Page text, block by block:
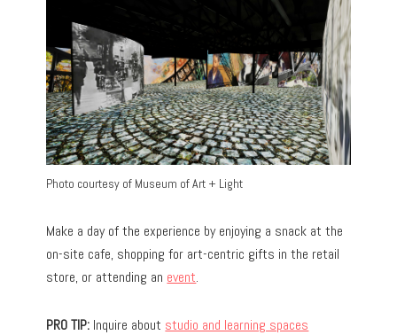
Photo courtesy of Museum of Art + Light
Make a day of the experience by enjoying a snack at the
on-site cafe, shopping for art-centric gifts in the retail
store, or attending an event.
PRO TIP: Inquire about studio and learning spaces